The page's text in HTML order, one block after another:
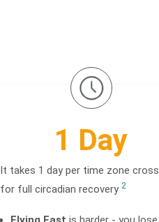
1 Day
It takes 1 day per time zone
for full circadian recovery 2